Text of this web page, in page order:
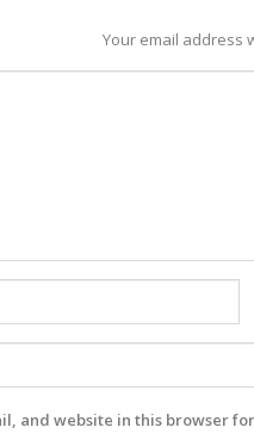
Your email address
and website in this browser